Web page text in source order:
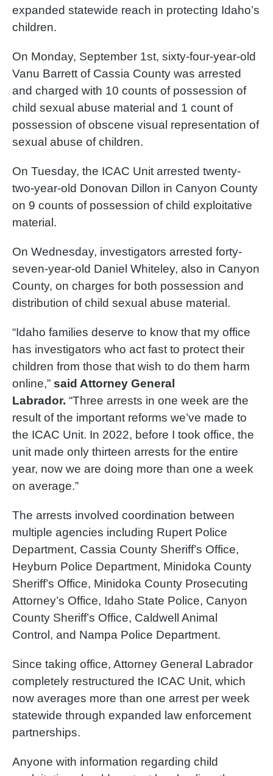
expanded statewide reach in protecting Idaho’s
children.
On Monday, September 1st, sixty-four-year-old
Vanu Barrett of Cassia County was arrested
and charged with 10 counts of possession of
child sexual abuse material and 1 count of
possession of obscene visual representation of
sexual abuse of children.
On Tuesday, the ICAC Unit arrested twenty-
two-year-old Donovan Dillon in Canyon County
on 9 counts of possession of child exploitative
material.
On Wednesday, investigators arrested forty-
seven-year-old Daniel Whiteley, also in Canyon
County, on charges for both possession and
distribution of child sexual abuse material.
“Idaho families deserve to know that my office
has investigators who act fast to protect their
children from those that wish to do them harm
online,” said Attorney General
Labrador. “Three arrests in one week are the
result of the important reforms we’ve made to
the ICAC Unit. In 2022, before I took office, the
unit made only thirteen arrests for the entire
year, now we are doing more than one a week
on average.”
The arrests involved coordination between
multiple agencies including Rupert Police
Department, Cassia County Sheriff’s Office,
Heyburn Police Department, Minidoka County
Sheriff’s Office, Minidoka County Prosecuting
Attorney’s Office, Idaho State Police, Canyon
County Sheriff’s Office, Caldwell Animal
Control, and Nampa Police Department.
Since taking office, Attorney General Labrador
completely restructured the ICAC Unit, which
now averages more than one arrest per week
statewide through expanded law enforcement
partnerships.
Anyone with information regarding child